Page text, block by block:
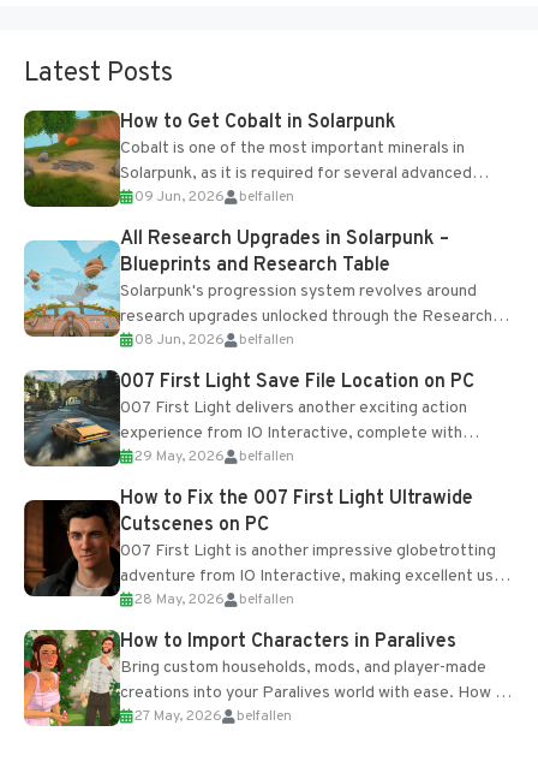
Latest Posts
How to Get Cobalt in Solarpunk
Cobalt is one of the most important minerals in
Solarpunk, as it is required for several advanced
upgrades and crafting...
09 Jun, 2026 belfallen
All Research Upgrades in Solarpunk –
Blueprints and Research Table
Solarpunk's progression system revolves around
research upgrades unlocked through the Research
Table and Blueprints obtained from the Tradebot.
Most new...
08 Jun, 2026 belfallen
007 First Light Save File Location on PC
007 First Light delivers another exciting action
experience from IO Interactive, complete with
optional online features and limited cross-
progression support....
29 May, 2026 belfallen
How to Fix the 007 First Light Ultrawide
Cutscenes on PC
007 First Light is another impressive globetrotting
adventure from IO Interactive, making excellent use
of the studio’s proprietary Glacier Engine....
28 May, 2026 belfallen
How to Import Characters in Paralives
Bring custom households, mods, and player-made
creations into your Paralives world with ease. How to
Add Imported Characters in Paralives...
27 May, 2026 belfallen